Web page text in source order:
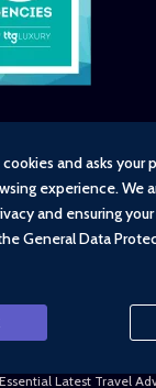
- TravelTime
Financial Protection
Booking Conditions
Travel Policy
Animal Welfare Policy
Latest Travel
and asks your
experience. We
and ensuring
General Data